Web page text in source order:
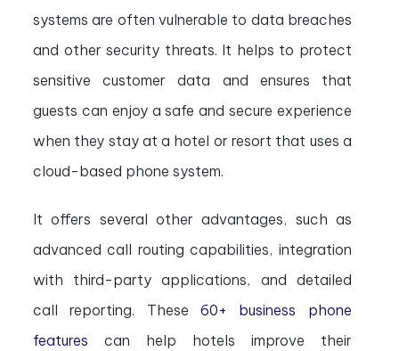
systems are often vulnerable to data breaches
and other security threats. It helps to protect
sensitive customer data and ensures that
guests can enjoy a safe and secure experience
when they stay at a hotel or resort that uses a
cloud-based phone system.
It offers several other advantages, such as
advanced call routing capabilities, integration
with third-party applications, and detailed
call reporting. These60+ business phone
features can help hotels improve their